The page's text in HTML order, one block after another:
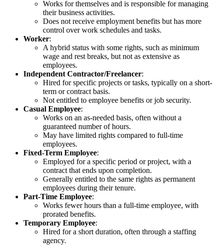
Works for themselves and is responsible for managing
their business activities.
Does not receive employment benefits but has more
control over work schedules and tasks.
Worker:
A hybrid status with some rights, such as minimum
wage and rest breaks, but not as extensive as
employees.
Independent Contractor/Freelancer:
Hired for specific projects or tasks, typically on a short-
term or contract basis.
Not entitled to employee benefits or job security.
Casual Employee:
Works on an as-needed basis, often without a
guaranteed number of hours.
May have limited rights compared to full-time
employees.
Fixed-Term Employee:
Employed for a specific period or project, with a
contract that ends upon completion.
Generally entitled to the same rights as permanent
employees during their tenure.
Part-Time Employee:
Works fewer hours than a full-time employee, with
prorated benefits.
Temporary Employee:
Hired for a short duration, often through a staffing
agency.